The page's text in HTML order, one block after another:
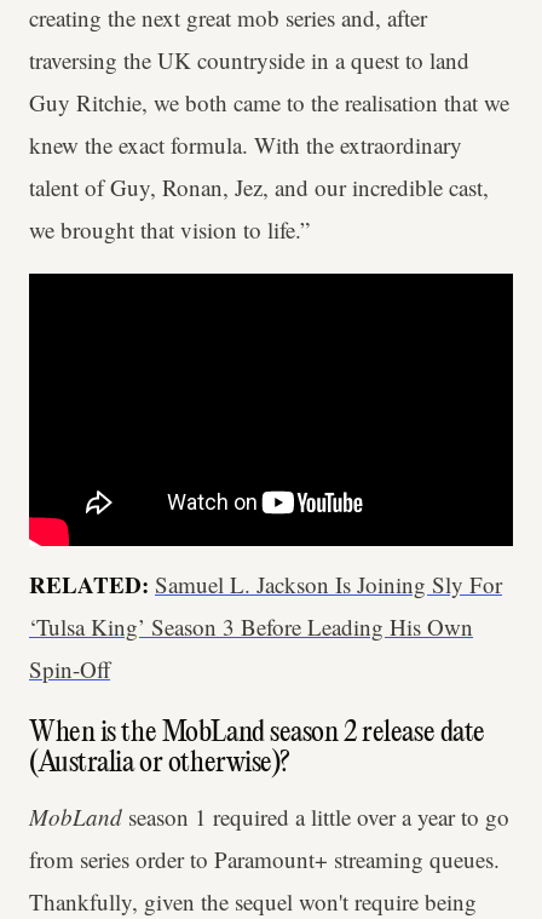
creating the next great mob series and, after
traversing the UK countryside in a quest to land
Guy Ritchie, we both came to the realisation that we
knew the exact formula. With the extraordinary
talent of Guy, Ronan, Jez, and our incredible cast,
we brought that vision to life.”
RELATED: Samuel L. Jackson Is Joining Sly For
‘Tulsa King’ Season 3 Before Leading His Own
Spin-Off
When is the MobLand season 2 release date
(Australia or otherwise)?
MobLand season 1 required a little over a year to go
from series order to Paramount+ streaming queues.
Thankfully, given the sequel won't require being